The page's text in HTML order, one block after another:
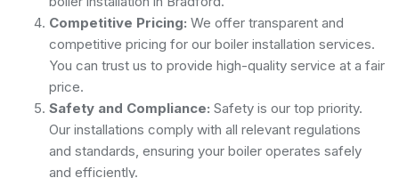
Competitive Pricing: We offer transparent and
competitive pricing for our boiler installation services.
You can trust us to provide high-quality service at a fair
price.
Safety and Compliance: Safety is our top priority.
Our installations comply with all relevant regulations
and standards, ensuring your boiler operates safely
and efficiently.